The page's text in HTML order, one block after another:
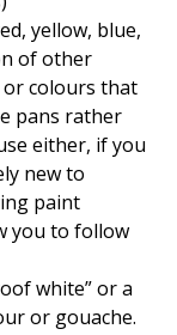
yellow, blue,
of other
colours that
pans rather
either, if you
new to
paint
you to follow
white” or a
or gouache.